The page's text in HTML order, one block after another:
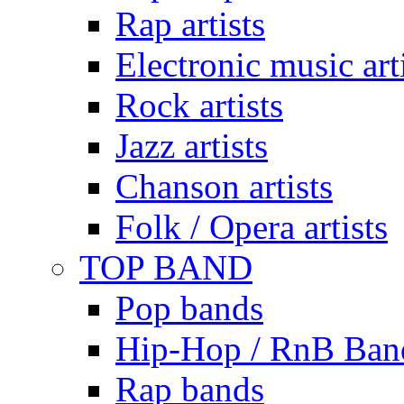
Rap artists
Electronic music
Rock artists
Jazz artists
Chanson artists
Folk / Opera artists
TOP BAND
Pop bands
Hip-Hop / RnB
Rap bands